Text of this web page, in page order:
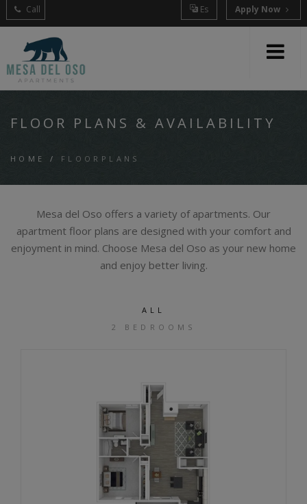
Call Es Apply Now
FLOOR PLANS & AVAILABILITY
HOME / FLOORPLANS
Mesa del Oso offers a variety of apartments. Our
apartment floor plans are designed with your comfort and
enjoyment in mind. Choose Mesa del Oso as your new home
and enjoy better living.
ALL
2 BEDROOMS